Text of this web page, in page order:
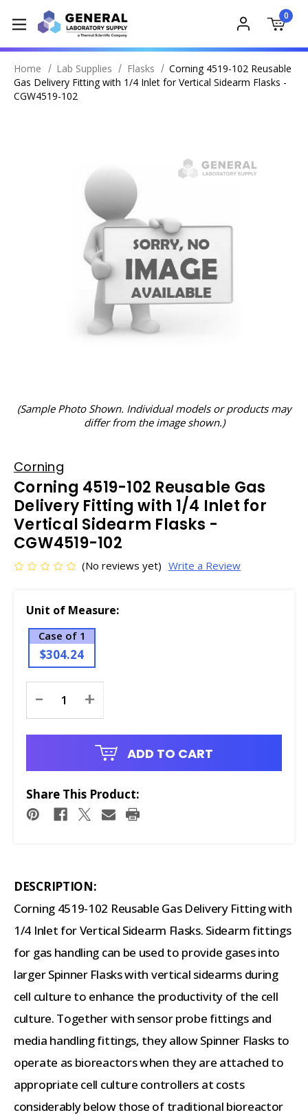
0
Home Lab Supplies Flasks
Corning 4519-102 Reusable
Gas Delivery Fitting with 1/4 Inlet for Vertical Sidearm Flasks -
CGW4519-102
(Sample Photo Shown. Individual models or products may
differ from the image shown.)
Corning
Corning 4519-102 Reusable Gas
Delivery Fitting with 1/4 Inlet for
Vertical Sidearm Flasks -
CGW4519-102
(No reviews yet) Write a Review
Unit of Measure:
Case of 1
$304.24
Stock:
- +
ADD TO CART
Share This Product:
DESCRIPTION:
Corning 4519-102 Reusable Gas Delivery Fitting with
1/4 Inlet for Vertical Sidearm Flasks. Sidearm fittings
for gas handling can be used to provide gases into
larger Spinner Flasks with vertical sidearms during
cell culture to enhance the productivity of the cell
culture. Together with sensor probe fittings and
media handling fittings, they allow Spinner Flasks to
operate as bioreactors when they are attached to
appropriate cell culture controllers at costs
considerably below those of traditional bioreactor